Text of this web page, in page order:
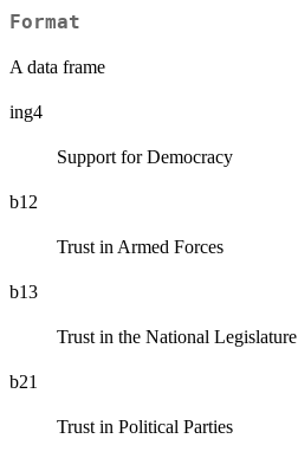
Format
A data frame
ing4
Support for Democracy
b12
Trust in Armed Forces
b13
Trust in the National Legislature
b21
Trust in Political Parties